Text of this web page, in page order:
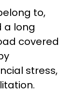
to,
a long
covered
stress,